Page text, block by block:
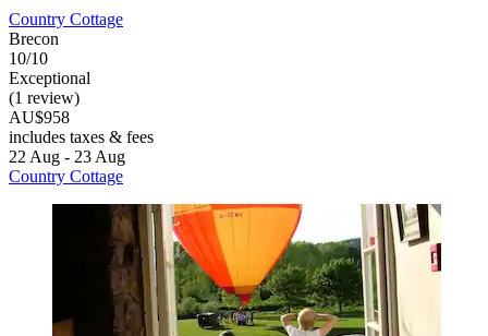
Country Cottage
Brecon
10/10
Exceptional
(1 review)
AU$958
includes taxes & fees
22 Aug - 23 Aug
Country Cottage